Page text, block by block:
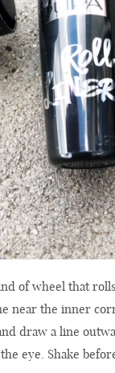
of wheel that
near the inner
draw a line
eye. Shake